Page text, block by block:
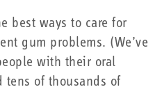
best ways to care for
gum problems. (We’ve
with their oral
tens of thousands of